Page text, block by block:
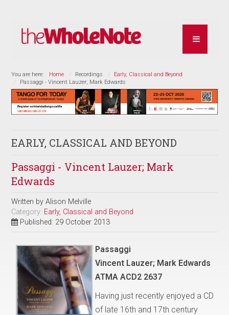
You are here: Home Recordings
Early, Classical and Beyond
Passaggi - Vincent Lauzer; Mark Edwards
EARLY, CLASSICAL AND BEYOND
Passaggi - Vincent Lauzer; Mark
Edwards
Written byAlison Melville
Category: Early, Classical and Beyond
Published: 29 October 2013
Passaggi
Vincent Lauzer; Mark Edwards
ATMA ACD2 2637
Having just recently enjoyed a CD
of late 16th and 17th century